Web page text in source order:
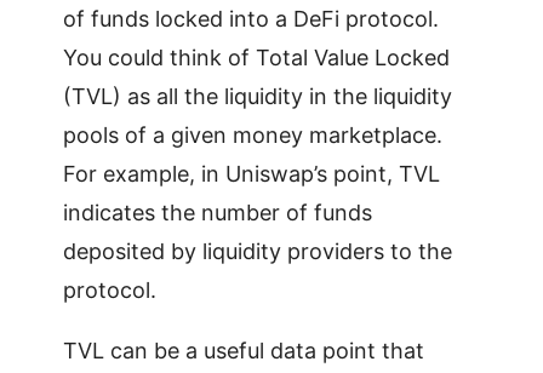
of funds locked into a DeFi protocol.
You could think of Total Value Locked
(TVL) as all the liquidity in the liquidity
pools of a given money marketplace.
For example, in Uniswap’s point, TVL
indicates the number of funds
deposited by liquidity providers to the
protocol.
TVL can be a useful data point that